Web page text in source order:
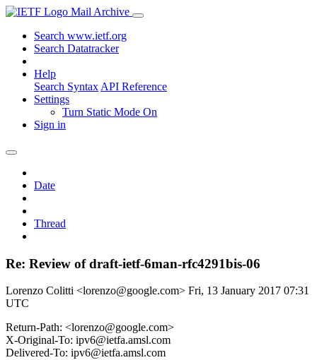
Mail Archive
Search www.ietf.org
Search Datatracker
Help
Search Syntax API Reference
Settings
Turn Static Mode On
Sign in
Date
Thread
Re: Review of draft-ietf-6man-rfc4291bis-06
Lorenzo Colitti <lorenzo@google.com> Fri, 13 January 2017 07:31
UTC
Return-Path: <lorenzo@google.com>
X-Original-To: ipv6@ietfa.amsl.com
Delivered-To: ipv6@ietfa.amsl.com